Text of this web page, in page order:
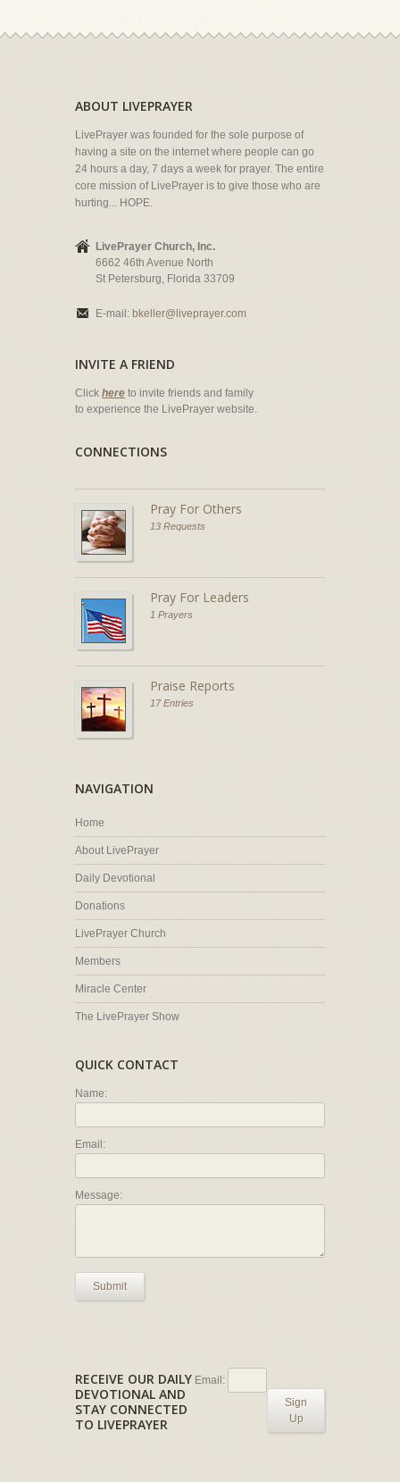
ABOUT LIVEPRAYER
LivePrayer was founded for the sole purpose of
having a site on the internet where people can go
24 hours a day, 7 days a week for prayer. The entire
core mission of LivePrayer is to give those who are
hurting... HOPE.
LivePrayer Church, Inc.
6662 46th Avenue North
St Petersburg, Florida 33709
E-mail: bkeller@liveprayer.com
INVITE A FRIEND
Click here to invite friends and family
to experience the LivePrayer website.
CONNECTIONS
Pray For Others
13 Requests
Pray For Leaders
1 Prayers
Praise Reports
17 Entries
NAVIGATION
Home
About LivePrayer
Daily Devotional
Donations
LivePrayer Church
Members
Miracle Center
The LivePrayer Show
QUICK CONTACT
Name:
Email:
Message:
Submit
RECEIVE OUR DAILY
DEVOTIONAL AND
STAY CONNECTED
TO LIVEPRAYER
Email:
Sign
Up